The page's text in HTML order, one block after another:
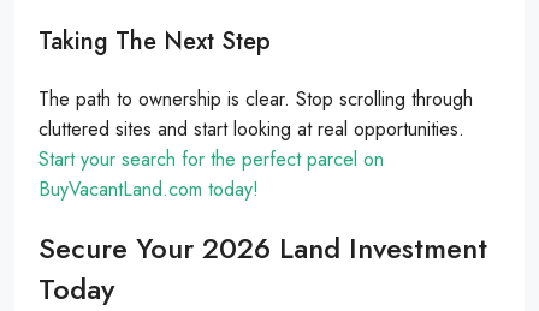
Taking The Next Step
The path to ownership is clear. Stop scrolling through
cluttered sites and start looking at real opportunities.
Start your search for the perfect parcel on
BuyVacantLand.com today!
Secure Your 2026 Land Investment
Today